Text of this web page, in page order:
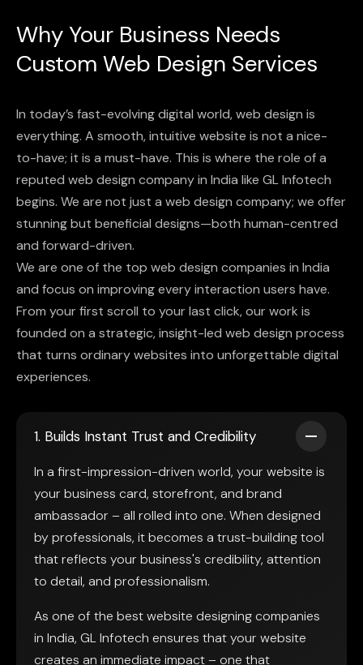
Why Your Business Needs
Custom Web Design Services
In today’s fast-evolving digital world, web design is
everything. A smooth, intuitive website is not a nice-
to-have; it is a must-have. This is where the role of a
reputed web design company in India like GL Infotech
begins. We are not just a web design company; we offer
stunning but beneficial designs—both human-centred
and forward-driven.
We are one of the top web design companies in India
and focus on improving every interaction users have.
From your first scroll to your last click, our work is
founded on a strategic, insight-led web design process
that turns ordinary websites into unforgettable digital
experiences.
1. Builds Instant Trust and Credibility
In a first-impression-driven world, your website is
your business card, storefront, and brand
ambassador – all rolled into one. When designed
by professionals, it becomes a trust-building tool
that reflects your business's credibility, attention
to detail, and professionalism.
As one of the best website designing companies
in India, GL Infotech ensures that your website
creates an immediate impact – one that